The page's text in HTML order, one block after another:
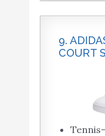
9.
COURT